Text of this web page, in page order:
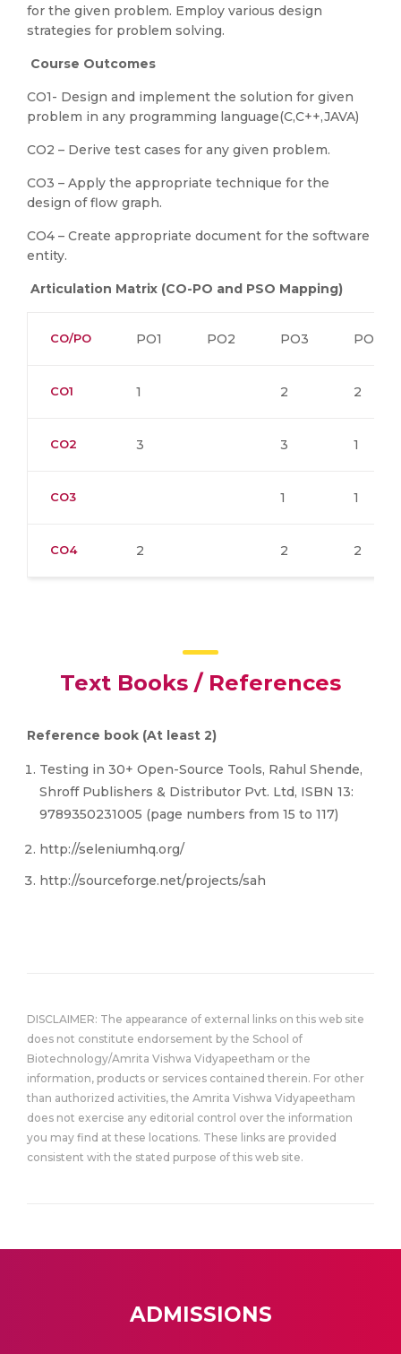
for the given problem. Employ various design
strategies for problem solving.
Course Outcomes
CO1- Design and implement the solution for given
problem in any programming language(C,C++,JAVA)
CO2 – Derive test cases for any given problem.
CO3 – Apply the appropriate technique for the
design of flow graph.
CO4 – Create appropriate document for the software
entity.
Articulation Matrix (CO-PO and PSO Mapping)
CO/PO PO1 PO2 PO3 PO4
CO1 1 2 2
CO2 3 3 1
CO3 1 1
CO4 2 2 2
Text Books / References
Reference book (At least 2)
Testing in 30+ Open-Source Tools, Rahul Shende,
Shroff Publishers & Distributor Pvt. Ltd, ISBN 13:
9789350231005 (page numbers from 15 to 117)
http://seleniumhq.org/
http://sourceforge.net/projects/sah
DISCLAIMER: The appearance of external links on this web site
does not constitute endorsement by the School of
Biotechnology/Amrita Vishwa Vidyapeetham or the
information, products or services contained therein. For other
than authorized activities, the Amrita Vishwa Vidyapeetham
does not exercise any editorial control over the information
you may find at these locations. These links are provided
consistent with the stated purpose of this web site.
ADMISSIONS